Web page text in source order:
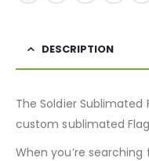
DESCRIPTION
The Soldier Sublimated
custom sublimated
When you’re